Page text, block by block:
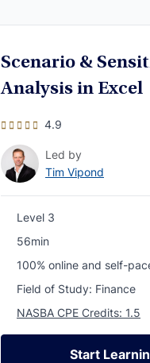
Scenario &
Analysis in Excel
4.9
Led by
Tim Vipond
Level 3
56min
100% online and self-
Field of Study: Finance
NASBA CPE Credits: 1.5
Start